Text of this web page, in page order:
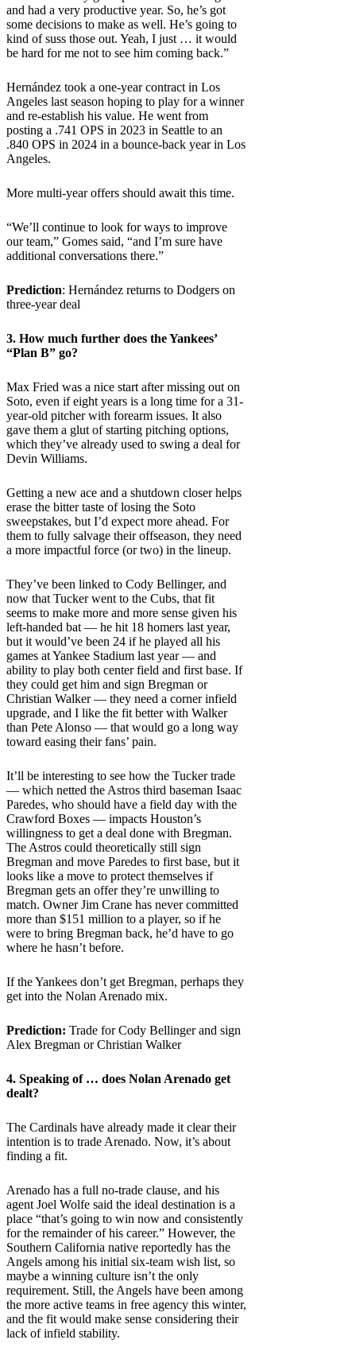
and had a very productive year. So, he’s got
some decisions to make as well. He’s going to
kind of suss those out. Yeah, I just … it would
be hard for me not to see him coming back.”
Hernández took a one-year contract in Los
Angeles last season hoping to play for a winner
and re-establish his value. He went from
posting a .741 OPS in 2023 in Seattle to an
.840 OPS in 2024 in a bounce-back year in Los
Angeles.
More multi-year offers should await this time.
“We’ll continue to look for ways to improve
our team,” Gomes said, “and I’m sure have
additional conversations there.”
Prediction: Hernández returns to Dodgers on
three-year deal
3. How much further does the Yankees’
“Plan B” go?
Max Fried was a nice start after missing out on
Soto, even if eight years is a long time for a 31-
year-old pitcher with forearm issues. It also
gave them a glut of starting pitching options,
which they’ve already used to swing a deal for
Devin Williams.
Getting a new ace and a shutdown closer helps
erase the bitter taste of losing the Soto
sweepstakes, but I’d expect more ahead. For
them to fully salvage their offseason, they need
a more impactful force (or two) in the lineup.
They’ve been linked to Cody Bellinger, and
now that Tucker went to the Cubs, that fit
seems to make more and more sense given his
left-handed bat — he hit 18 homers last year,
but it would’ve been 24 if he played all his
games at Yankee Stadium last year — and
ability to play both center field and first base. If
they could get him and sign Bregman or
Christian Walker — they need a corner infield
upgrade, and I like the fit better with Walker
than Pete Alonso — that would go a long way
toward easing their fans’ pain.
It’ll be interesting to see how the Tucker trade
— which netted the Astros third baseman Isaac
Paredes, who should have a field day with the
Crawford Boxes — impacts Houston’s
willingness to get a deal done with Bregman.
The Astros could theoretically still sign
Bregman and move Paredes to first base, but it
looks like a move to protect themselves if
Bregman gets an offer they’re unwilling to
match. Owner Jim Crane has never committed
more than $151 million to a player, so if he
were to bring Bregman back, he’d have to go
where he hasn’t before.
If the Yankees don’t get Bregman, perhaps they
get into the Nolan Arenado mix.
Prediction: Trade for Cody Bellinger and sign
Alex Bregman or Christian Walker
4. Speaking of … does Nolan Arenado get
dealt?
The Cardinals have already made it clear their
intention is to trade Arenado. Now, it’s about
finding a fit.
Arenado has a full no-trade clause, and his
agent Joel Wolfe said the ideal destination is a
place “that’s going to win now and consistently
for the remainder of his career.” However, the
Southern California native reportedly has the
Angels among his initial six-team wish list, so
maybe a winning culture isn’t the only
requirement. Still, the Angels have been among
the more active teams in free agency this winter,
and the fit would make sense considering their
lack of infield stability.